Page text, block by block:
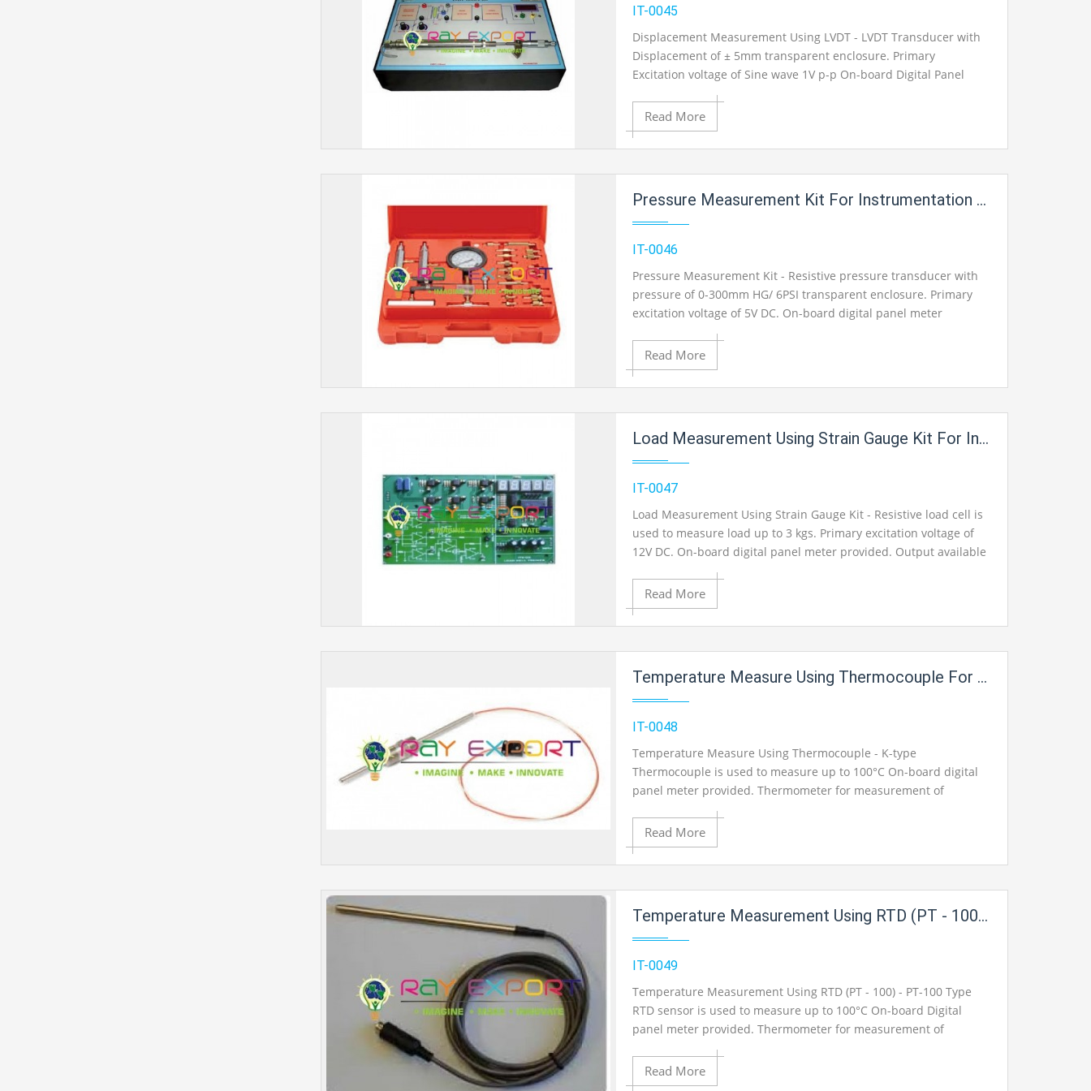
Add to Wishlist
Product View
Add to Cart
Add to Wishlist
Product View
IT-0045
Displacement Measurement Using LVDT - LVDT Transducer with
Displacement of ± 5mm transparent enclosure. Primary
Excitation voltage of Sine wave 1V p-p On-board Digital Panel
Meter provided. Output available on 2mm Banana sockets for
monitoring.
Read More
Add to Cart
Add to Wishlist
Product View
Pressure Measurement Kit For Instrumentation Electric Labs
IT-0046
Pressure Measurement Kit - Resistive pressure transducer with
pressure of 0-300mm HG/ 6PSI transparent enclosure. Primary
excitation voltage of 5V DC. On-board digital panel meter
provided. Output available on 2mm banana sockets for
monitoring.
Read More
Add to Cart
Add to Wishlist
Product View
Load Measurement Using Strain Gauge Kit For Instrumentation Electric Labs
IT-0047
Load Measurement Using Strain Gauge Kit - Resistive load cell is
used to measure load up to 3 kgs. Primary excitation voltage of
12V DC. On-board digital panel meter provided. Output available
on 2mm banana sockets for monitoring.
Read More
Add to Cart
Add to Wishlist
Product View
Temperature Measure Using Thermocouple For Instrumentation Electric Labs
IT-0048
Temperature Measure Using Thermocouple - K-type
Thermocouple is used to measure up to 100°C On-board digital
panel meter provided. Thermometer for measurement of
temperature Output available on 2mm Banana sockets for
Monitoring.
Read More
Temperature Measurement Using RTD (PT - 100) For Instrumentation Electric Labs
IT-0049
Temperature Measurement Using RTD (PT - 100) - PT-100 Type
RTD sensor is used to measure up to 100°C On-board Digital
panel meter provided. Thermometer for measurement of
temperature Output available on 2mm Banana sockets for
Monitoring.
Read More